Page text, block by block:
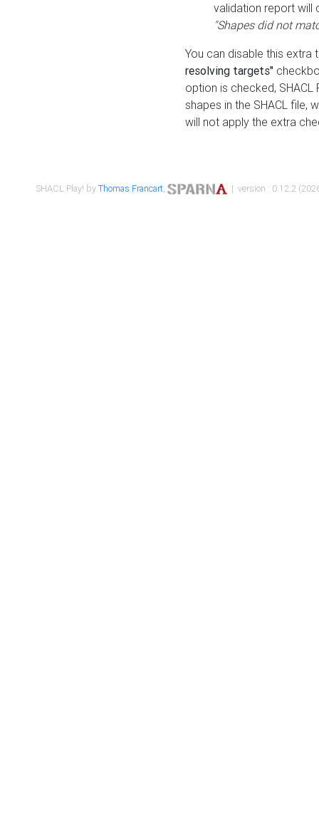
validation report will
"Shapes did not
You can disable this
resolving targets"
option is checked,
shapes in the SHACL file,
will not apply the extra
SHACL Play! byThomas Francart, | version : 0.12.2